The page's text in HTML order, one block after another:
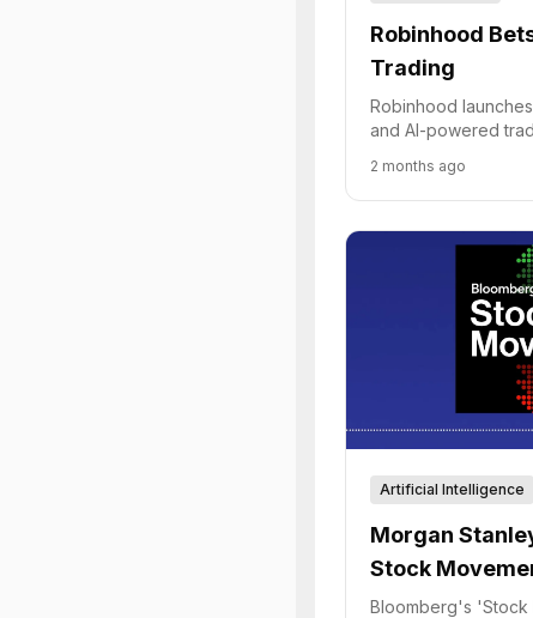
Robinhood
Trading
Robinhood
and AI-powered
traders.
2 months ago
Artificial Intelligence
Morgan
Stock
and Fintech
Bloomberg's 'Stock